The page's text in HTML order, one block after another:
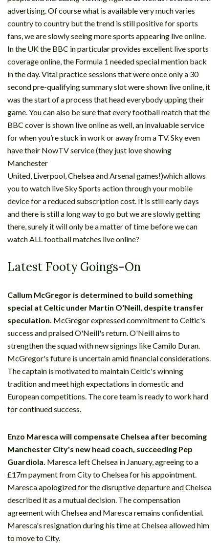
advertising. Of course what is available very much varies
country to country but the trend is still positive for sports
fans, we are slowly seeing more sports appearing live online.
In the UK the BBC in particular provides excellent live sports
coverage online, the Formula 1 needed special mention back
in the day. Vital practice sessions that were once only a 30
second pre-qualifying summary slot were shown live online, it
was the start of a process that head everybody upping their
game. You can also be sure that every football match that the
BBC cover is shown live online as well, an invaluable service
for when you’re stuck in work or away from a TV. Sky even
have their NowTV service (they just love showing
Manchester
United, Liverpool, Chelsea and Arsenal games!)which allows
you to watch live Sky Sports action through your mobile
device for a reduced subscription cost. It is still early days
and there is still a long way to go but we are slowly getting
there, surely it will only be a matter of time before we can
watch ALL football matches live online?
Latest Footy Goings-On
Callum McGregor is determined to build something
special at Celtic under Martin O'Neill, despite transfer
speculation. McGregor expressed commitment to Celtic's
success and praised O'Neill's return. O'Neill aims to
strengthen the squad with new signings like Camilo Duran.
McGregor's future is uncertain amid financial considerations.
The captain is motivated to maintain Celtic's winning
tradition and meet high expectations in domestic and
European competitions. The core team is ready to work hard
for continued success.
Enzo Maresca will compensate Chelsea after becoming
Manchester City's new head coach, succeeding Pep
Guardiola. Maresca left Chelsea in January, agreeing to a
£17m payment from City to Chelsea for his appointment.
Maresca apologized for the disruptive departure and Chelsea
described it as a mutual decision. The compensation
agreement with Chelsea and Maresca remains confidential.
Maresca's resignation during his time at Chelsea allowed him
to move to City.